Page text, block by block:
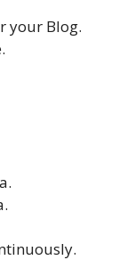
your Blog.